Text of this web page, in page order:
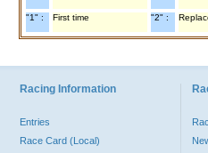
"1" : First time "2" :
Racing Information
Entries
Race Card (Local)